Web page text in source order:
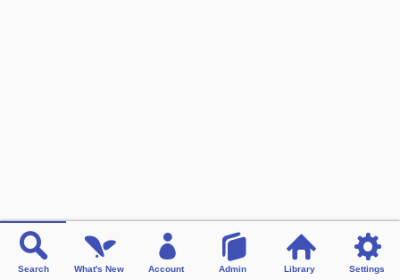
Search What's New Account Admin Library Settings